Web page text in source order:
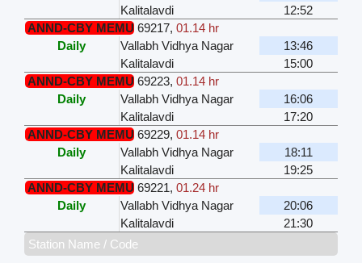
Kalitalavdi
12:52
ANND-CBY MEMU 69217, 01.14 hr
Daily
Vallabh Vidhya Nagar
13:46
Kalitalavdi
15:00
ANND-CBY MEMU 69223, 01.14 hr
Daily
Vallabh Vidhya Nagar
16:06
Kalitalavdi
17:20
ANND-CBY MEMU 69229, 01.14 hr
Daily
Vallabh Vidhya Nagar
18:11
Kalitalavdi
19:25
ANND-CBY MEMU 69221, 01.24 hr
Daily
Vallabh Vidhya Nagar
20:06
Kalitalavdi
21:30
Station Name / Code